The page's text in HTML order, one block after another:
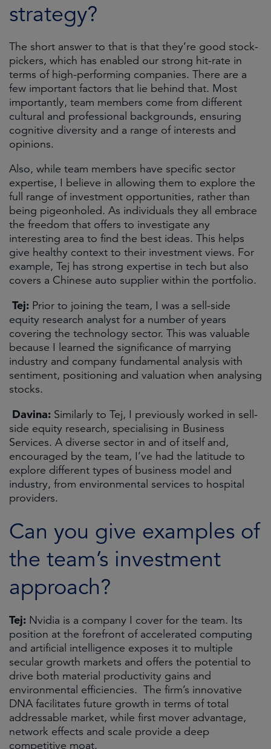
strategy?
The short answer to that is that they’re good stock-
pickers, which has enabled our strong hit-rate in
terms of high-performing companies. There are a
few important factors that lie behind that. Most
importantly, team members come from different
cultural and professional backgrounds, ensuring
cognitive diversity and a range of interests and
opinions.
Also, while team members have specific sector
expertise, I believe in allowing them to explore the
full range of investment opportunities, rather than
being pigeonholed. As individuals they all embrace
the freedom that offers to investigate any
interesting area to find the best ideas. This helps
give healthy context to their investment views. For
example, Tej has strong expertise in tech but also
covers a Chinese auto supplier within the portfolio.
Tej: Prior to joining the team, I was a sell-side
equity research analyst for a number of years
covering the technology sector. This was valuable
because I learned the significance of marrying
industry and company fundamental analysis with
sentiment, positioning and valuation when analysing
stocks.
Davina: Similarly to Tej, I previously worked in sell-
side equity research, specialising in Business
Services. A diverse sector in and of itself and,
encouraged by the team, I’ve had the latitude to
explore different types of business model and
industry, from environmental services to hospital
providers.
Can you give examples of
the team’s investment
approach?
Tej: Nvidia is a company I cover for the team. Its
position at the forefront of accelerated computing
and artificial intelligence exposes it to multiple
secular growth markets and offers the potential to
drive both material productivity gains and
environmental efficiencies. The firm’s innovative
DNA facilitates future growth in terms of total
addressable market, while first mover advantage,
network effects and scale provide a deep
competitive moat.